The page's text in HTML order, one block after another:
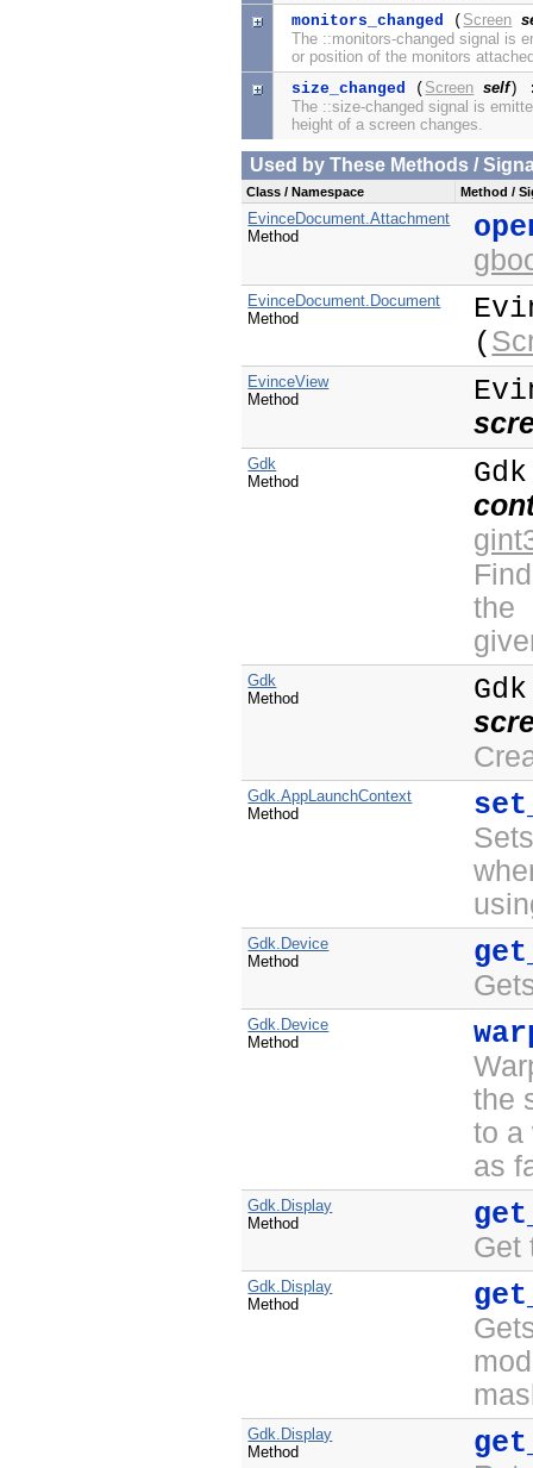
monitors_changed ( Screen
The ::monitors-changed signal is
or position of the monitors
size_changed ( Screen self) :
The ::size-changed signal is
height of a screen changes.
Used by These Methods /
Class / Namespace Method /
EvinceDocument.Attachment
Method
EvinceDocument.Document
Method
(
EvinceView
Method
Gdk
Method
the
Gdk
Method
Gdk.AppLaunchContext
Method
Gdk.Device
Method
Gdk.Device
Method
the
to a
as
Gdk.Display
Method
Get
Gdk.Display
Method
Gdk.Display
Method